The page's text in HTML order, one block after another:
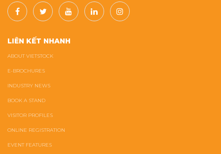
LIÊN KẾT NHANH
ABOUT VIETSTOCK
E-BROCHURES
INDUSTRY NEWS
BOOK A STAND
VISITOR PROFILES
ONLINE REGISTRATION
EVENT FEATURES